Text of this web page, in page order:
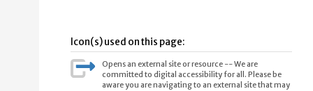
Icon(s) used on this page:
Opens an external site or resource -- We are
committed to digital accessibility for all. Please be
aware you are navigating to an external site that may